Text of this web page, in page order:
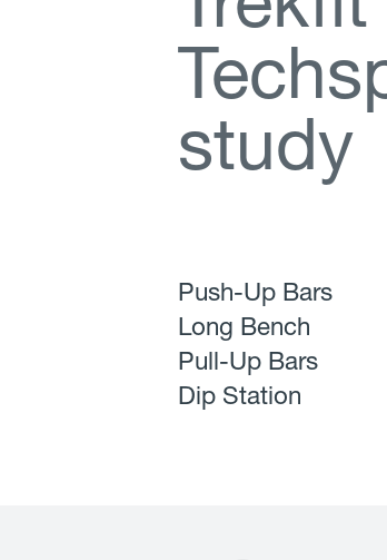
Techs
study
Push-Up Bars
Long Bench
Pull-Up Bars
Dip Station